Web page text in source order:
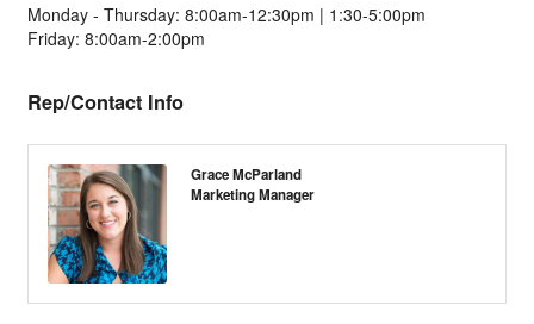
Monday - Thursday: 8:00am-12:30pm | 1:30-5:00pm
Friday: 8:00am-2:00pm
Rep/Contact Info
Grace McParland
Marketing Manager